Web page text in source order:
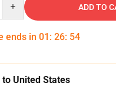
ADD TO
ends in 01 : 26: 53
to United States